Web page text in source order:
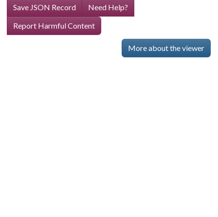
Save JSON Record
Need Help?
Report Harmful Content
More about the viewer